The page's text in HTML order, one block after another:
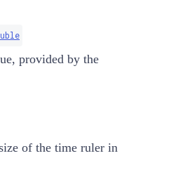
provided by the
of the time ruler in